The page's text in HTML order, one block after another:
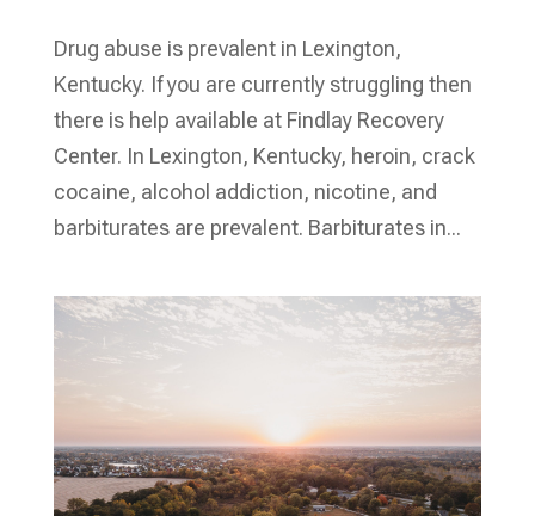
Drug abuse is prevalent in Lexington,
Kentucky. If you are currently struggling then
there is help available at Findlay Recovery
Center. In Lexington, Kentucky, heroin, crack
cocaine, alcohol addiction, nicotine, and
barbiturates are prevalent. Barbiturates in...